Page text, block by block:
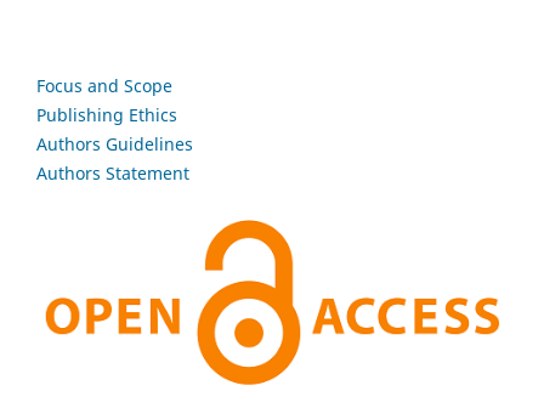
Focus and Scope
Publishing Ethics
Authors Guidelines
Authors Statement